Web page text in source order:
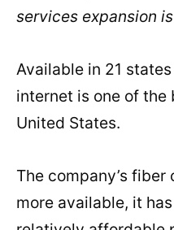
services expansion
Available in 21
internet is one of
United States.
The company’s
more available, it